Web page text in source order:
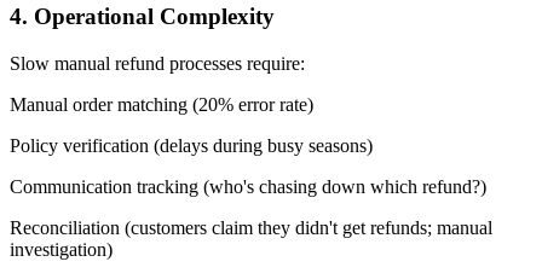
4. Operational Complexity
Slow manual refund processes require:
Manual order matching (20% error rate)
Policy verification (delays during busy seasons)
Communication tracking (who's chasing down which refund?)
Reconciliation (customers claim they didn't get refunds; manual
investigation)